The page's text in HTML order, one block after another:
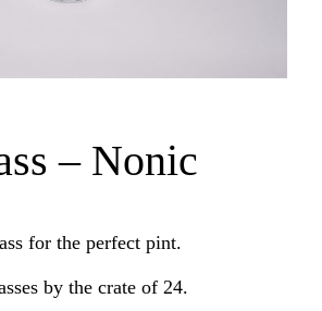
– Nonic
for the perfect pint.
by the crate of 24.